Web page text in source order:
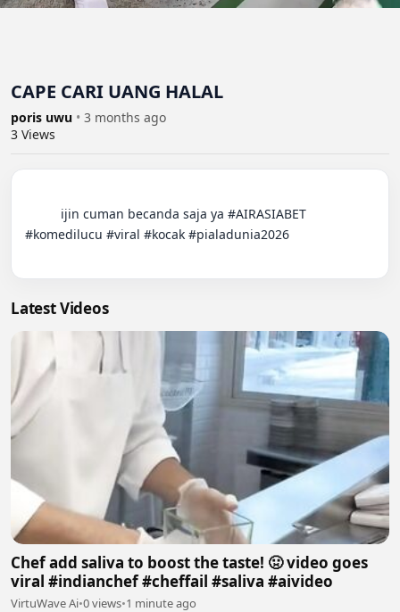
CAPE CARI UANG HALAL
poris uwu • 3 months ago
3 Views
#komedilucu #viral #kocak #pialadunia2026
Latest Videos
Chef add saliva to boost the taste! 🤢 video goes
viral #indianchef #cheffail #saliva #aivideo
VirtuWave Ai•0 views•1 minute ago